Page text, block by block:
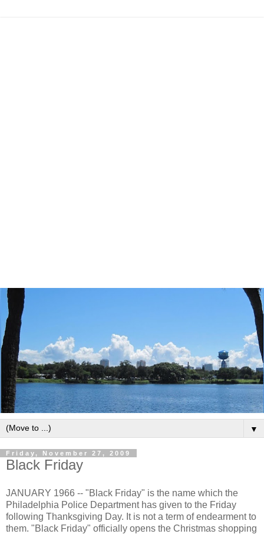
▼
Friday, November 27, 2009
Black Friday
JANUARY 1966 -- "Black Friday" is the name which the
Philadelphia Police Department has given to the Friday
following Thanksgiving Day. It is not a term of endearment to
them. "Black Friday" officially opens the Christmas shopping